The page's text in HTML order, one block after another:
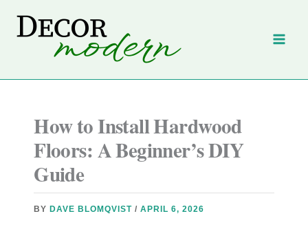
How to Install Hardwood
Floors: A Beginner’s DIY
Guide
BY DAVE BLOMQVIST/APRIL 6, 2026